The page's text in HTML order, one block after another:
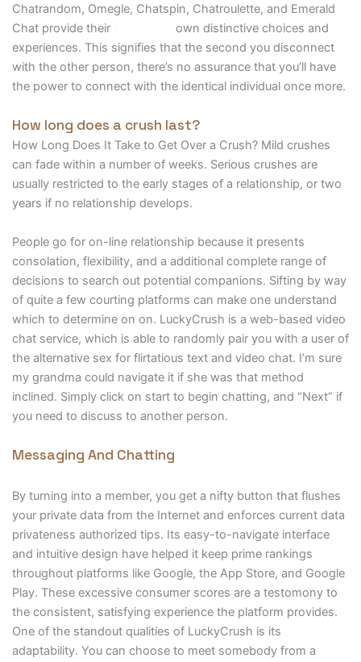
Chatrandom, Omegle, Chatspin, Chatroulette, and Emerald
Chat provide their
own distinctive choices and
experiences. This signifies that the second you disconnect
with the other person, there’s no assurance that you’ll have
the power to connect with the identical individual once more.
How long does a crush last?
How Long Does It Take to Get Over a Crush? Mild crushes
can fade within a number of weeks. Serious crushes are
usually restricted to the early stages of a relationship, or two
years if no relationship develops.
People go for on-line relationship because it presents
consolation, flexibility, and a additional complete range of
decisions to search out potential companions. Sifting by way
of quite a few courting platforms can make one understand
which to determine on on. LuckyCrush is a web-based video
chat service, which is able to randomly pair you with a user of
the alternative sex for flirtatious text and video chat. I’m sure
my grandma could navigate it if she was that method
inclined. Simply click on start to begin chatting, and “Next” if
you need to discuss to another person.
Messaging And Chatting
By turning into a member, you get a nifty button that flushes
your private data from the Internet and enforces current data
privateness authorized tips. Its easy-to-navigate interface
and intuitive design have helped it keep prime rankings
throughout platforms like Google, the App Store, and Google
Play. These excessive consumer scores are a testomony to
the consistent, satisfying experience the platform provides.
One of the standout qualities of LuckyCrush is its
adaptability. You can choose to meet somebody from a